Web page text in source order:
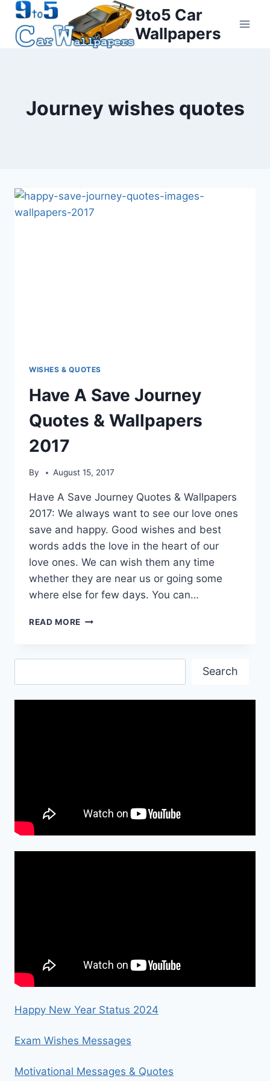
Skip
content
9to5 Car
Wallpapers
Journey wishes quotes
WISHES & QUOTES
Have A Save Journey
Quotes & Wallpapers
2017
By August 15, 2017
Have A Save Journey Quotes & Wallpapers
2017: We always want to see our love ones
save and happy. Good wishes and best
words adds the love in the heart of our
love ones. We can wish them any time
whether they are near us or going some
where else for few days. You can…
READ MORE HAVE
JOURNEY
&
Search
Happy New Year Status 2024
Exam Wishes Messages
Motivational Messages & Quotes